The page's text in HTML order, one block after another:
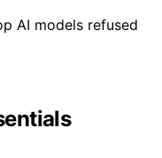
AI models refused